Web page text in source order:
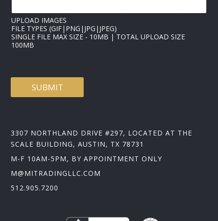
S
E
M
A
UPLOAD IMAGES
FILE TYPES (GIF|PNG|JPG|JPEG)
SINGLE FILE MAX SIZE - 10MB | TOTAL UPLOAD SIZE
100MB
SUBMIT
3307 NORTHLAND DRIVE #297, LOCATED AT THE
SCALE BUILDING, AUSTIN, TX 78731
M-F 10AM-5PM, BY APPOINTMENT ONLY
M@MITRADINGLLC.COM
512.905.7200